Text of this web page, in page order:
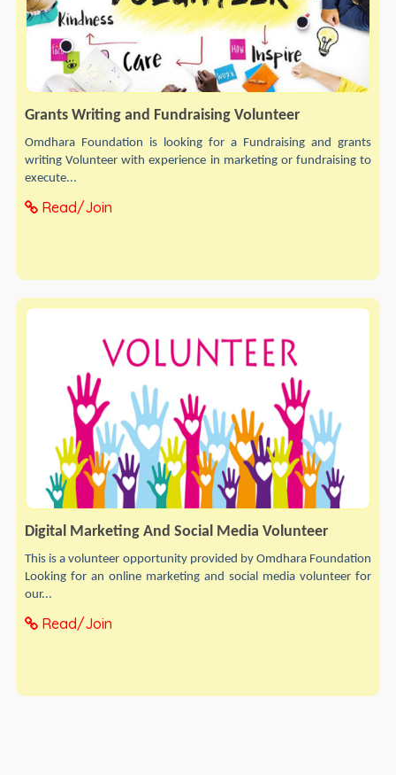
Grants Writing and Fundraising Volunteer
Omdhara Foundation is looking for a Fundraising and grants
writing Volunteer with experience in marketing or fundraising to
execute...
Read/Join
Digital Marketing And Social Media Volunteer
This is a volunteer opportunity provided by Omdhara Foundation
Looking for an online marketing and social media volunteer for
our...
Read/Join